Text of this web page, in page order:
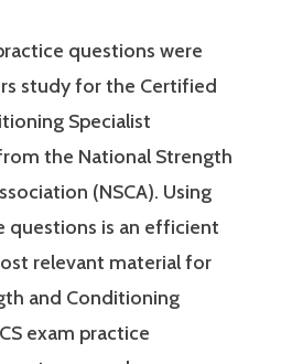
questions were
study for the Certified
Specialist
the National Strength
(NSCA). Using
questions is an efficient
relevant material for
and Conditioning
exam practice